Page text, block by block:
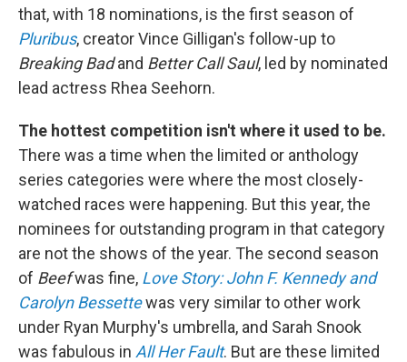
that, with 18 nominations, is the first season of
Pluribus, creator Vince Gilligan's follow-up to
Breaking Badand Better Call Saul, led by nominated
lead actress Rhea Seehorn.
The hottest competition isn't where it used to be.
There was a time when the limited or anthology
series categories were where the most closely-
watched races were happening. But this year, the
nominees for outstanding program in that category
are not the shows of the year. The second season
of Beefwas fine, Love Story: John F. Kennedy and
Carolyn Bessettewas very similar to other work
under Ryan Murphy's umbrella, and Sarah Snook
was fabulous in All Her Fault. But are these limited